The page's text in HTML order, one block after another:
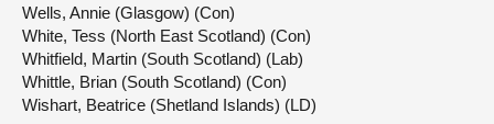
Wells, Annie (Glasgow) (Con)
White, Tess (North East Scotland) (Con)
Whitfield, Martin (South Scotland) (Lab)
Whittle, Brian (South Scotland) (Con)
Wishart, Beatrice (Shetland Islands) (LD)